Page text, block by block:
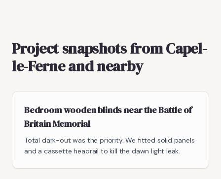
Project snapshots from Capel-
le-Ferne and nearby
Bedroom wooden blinds near the Battle of
Britain Memorial
Total dark-out was the priority. We fitted solid panels
and a cassette headrail to kill the dawn light leak.